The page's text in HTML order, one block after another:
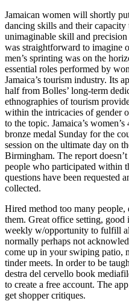
Jamaican women will shortly
dancing skills and their
unimaginable skill and
was straightforward to imagine
men’s sprinting was on the
essential roles performed by
Jamaica’s tourism industry. Its
half from Bolles’ long-term
ethnographies of tourism
within the intricacies of gender
to the topic. Jamaica’s
bronze medal Sunday for the
session on the ultimate day on
Birmingham. The report
people who participated within
questions have been requested
collected.
Hired method too many
them. Great office setting,
weekly w/opportunity to fulfill
normally perhaps not
come up in your swiping patio,
tinder meets. In order to be
destra del cervello book
to create a free account. The
get shopper critiques.